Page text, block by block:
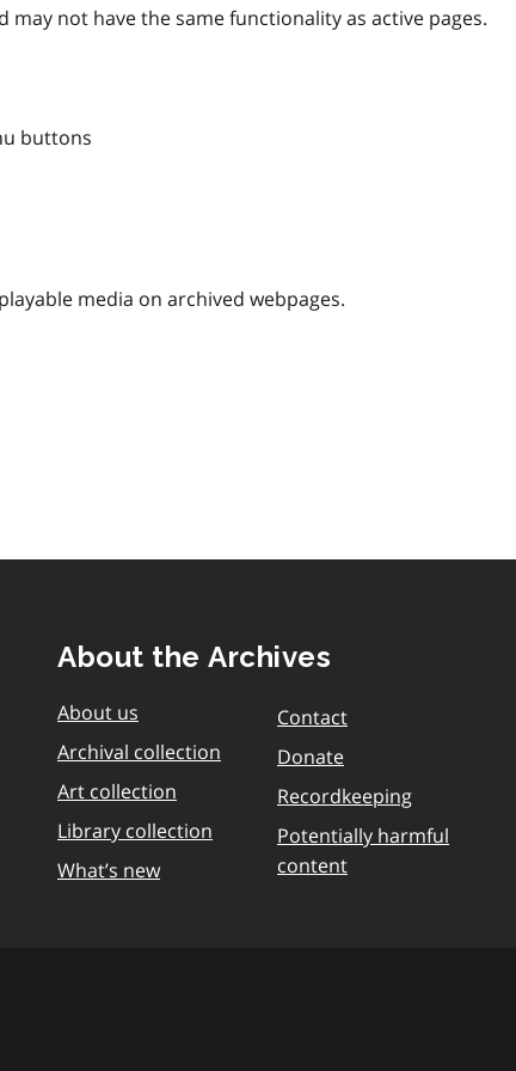
not have the same functionality as active pages.
buttons
media on archived webpages.
About the Archives
About us
Archival collection
Art collection
Library collection
What’s new
Contact
Donate
Recordkeeping
Potentially harmful
content